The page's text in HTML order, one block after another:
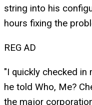
string into his
hours fixing the
REG AD
"I quickly checked in
he told Who, Me?
the major